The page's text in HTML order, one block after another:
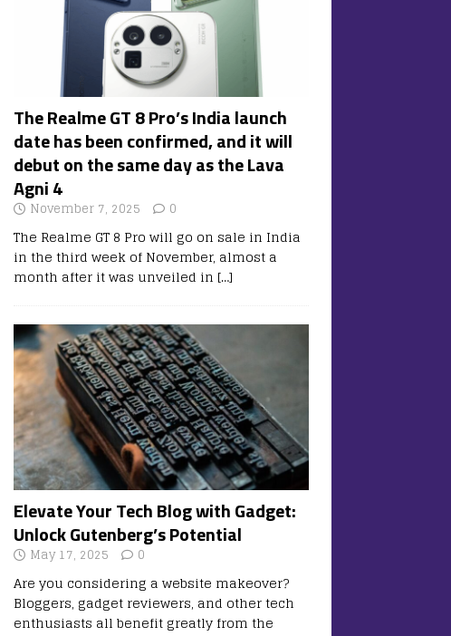
The Realme GT 8 Pro’s India launch
date has been confirmed, and it will
debut on the same day as the Lava
Agni 4
November 7, 2025 0
The Realme GT 8 Pro will go on sale in India
in the third week of November, almost a
month after it was unveiled in […]
Elevate Your Tech Blog with Gadget:
Unlock Gutenberg’s Potential
May 17, 2025 0
Are you considering a website makeover?
Bloggers, gadget reviewers, and other tech
enthusiasts all benefit greatly from the